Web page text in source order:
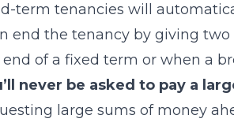
term tenancies will
end the tenancy by giving
of a fixed term or when a
never be asked to pay a
large sums of money